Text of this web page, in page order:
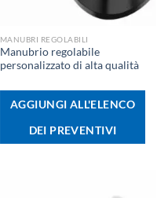
MANUBRI REGOLABILI
Manubrio regolabile
personalizzato di alta qualità
AGGIUNGI ALL'ELENCO
DEI PREVENTIVI